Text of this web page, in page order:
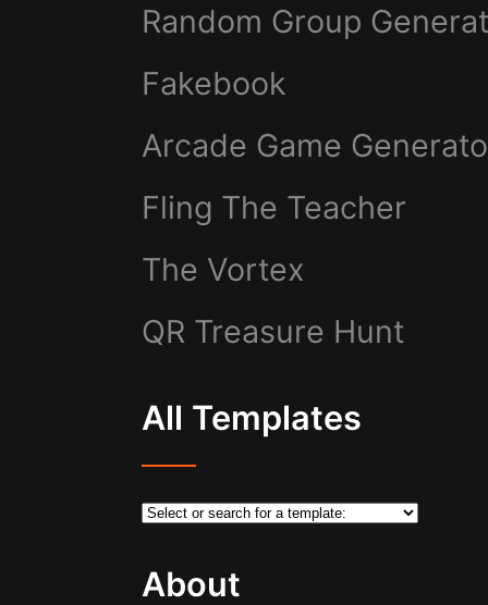
Random Group
Fakebook
Arcade Game
Fling The Teacher
The Vortex
QR Treasure Hunt
All Templates
About